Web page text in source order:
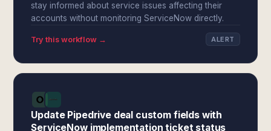
stay informed about service issues affecting their
accounts without monitoring ServiceNow directly.
Try this workflow → ALERT
Update Pipedrive deal custom fields with
ServiceNow implementation ticket status